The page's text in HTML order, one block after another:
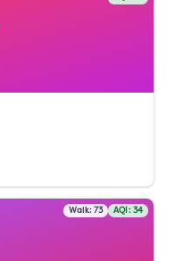
Walk: 73 AQI: 34